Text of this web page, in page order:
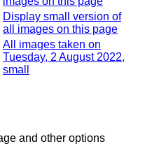
Display small version of
all images on this page
All images taken on
Tuesday, 2 August 2022,
small
and other options